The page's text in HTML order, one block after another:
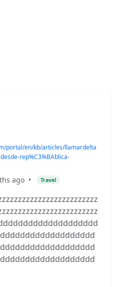
portal/en/kb/articles/llamardelta
rep%C3%BAblica-
ago • Travel